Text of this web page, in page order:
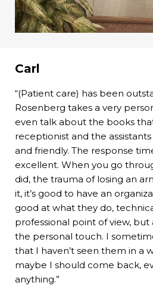
Carl
“(Patient care) has been
Rosenberg takes a very
even talk about the books
receptionist and the
and friendly. The response
excellent. When you go
did, the trauma of losing an
it, it’s good to have an
good at what they do,
professional point of view, but
the personal touch. I
that I haven’t seen them in a
maybe I should come back,
anything.”